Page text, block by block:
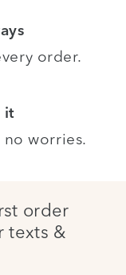
order.
it
worries.
order
texts &